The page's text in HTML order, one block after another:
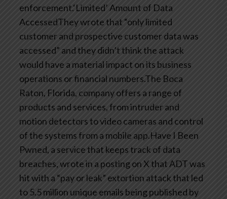
enforcement.‘Limited’ Amount of Data
AccessedThey wrote that “only limited
customer and prospective customer data was
accessed” and they didn’t think the attack
would have a material impact on its business
operations or financial numbers.The Boca
Raton, Florida, company offers a range of
products and services, from intruder and
motion detectors to video cameras and control
of the systems from a mobile app.Have I Been
Pwned, a service that keeps track of data
breaches, wrote in a posting on X that ADT was
hit with a “pay or leak” extortion attack that led
to 5.5 million unique emails being published by